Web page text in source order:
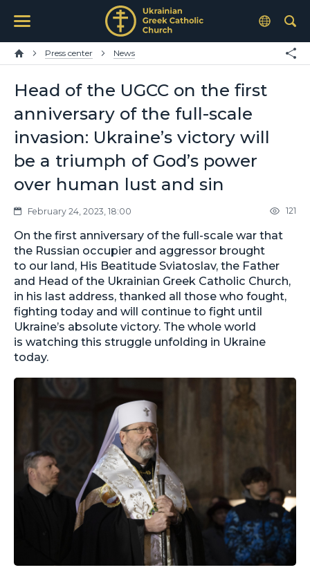
Press center News
Head of the UGCC on the first
anniversary of the full-scale
invasion: Ukraine’s victory will
be a triumph of God’s power
over human lust and sin
February 24, 2023, 18:00 121
On the first anniversary of the full-scale war that
the Russian occupier and aggressor brought
to our land, His Beatitude Sviatoslav, the Father
and Head of the Ukrainian Greek Catholic Church,
in his last address, thanked all those who fought,
fighting today and will continue to fight until
Ukraine’s absolute victory. The whole world
is watching this struggle unfolding in Ukraine
today.